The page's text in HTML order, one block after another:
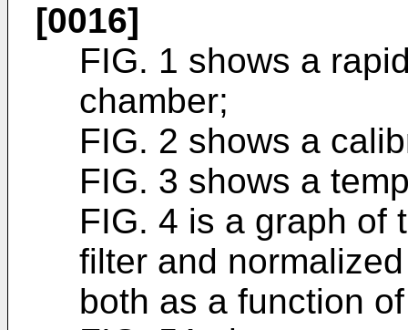
[0016]
FIG. 1 shows a
chamber;
FIG. 2 shows a
FIG. 3 shows a
FIG. 4 is a graph of
filter and
both as a function